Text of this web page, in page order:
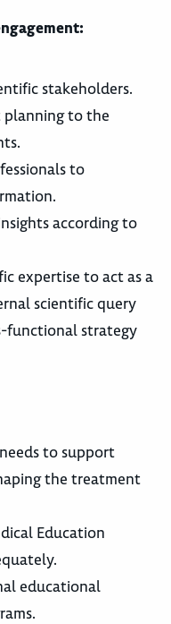
stakeholders.
planning to the
to
according to
expertise to act as a
scientific query
functional strategy
to support
the treatment
Education
educational